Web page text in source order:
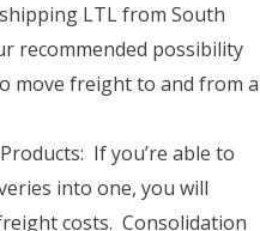
LTL from South
recommended possibility
move freight to and from a
If you’re able to
into one, you will
costs. Consolidation